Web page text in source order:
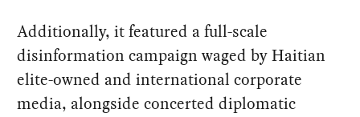
Additionally, it featured a full-scale
disinformation campaign waged by Haitian
elite-owned and international corporate
media, alongside concerted diplomatic